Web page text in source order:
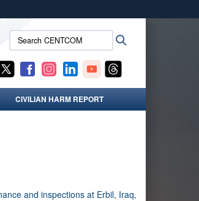
connected to the .mil website.
secure websites.
Search
CENTCOM:
CIVILIAN HARM REPORT